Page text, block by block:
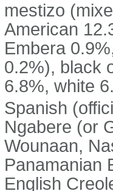
mestizo
American
Embera
0.2%), black
6.8%, white
Spanish
Ngabere (or
Wounaan,
Panamanian
English